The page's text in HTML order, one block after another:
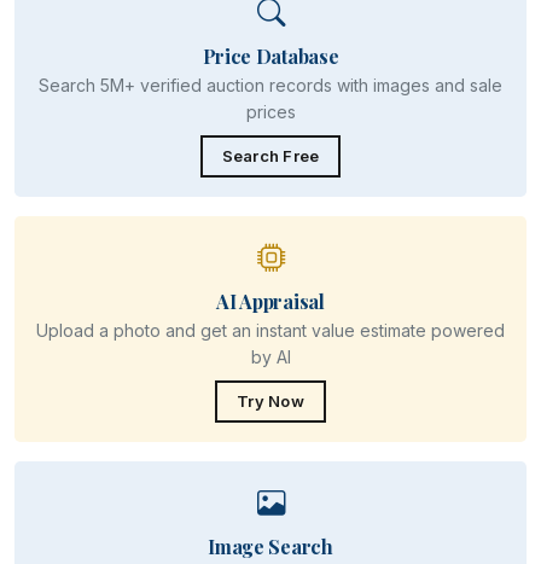
Price Database
Search 5M+ verified auction records with images and sale
prices
Search Free
AI Appraisal
Upload a photo and get an instant value estimate powered
by AI
Try Now
Image Search